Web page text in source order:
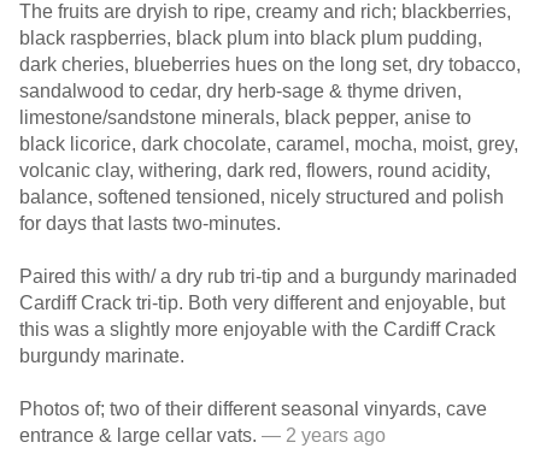
The fruits are dryish to ripe, creamy and rich; blackberries,
black raspberries, black plum into black plum pudding,
dark cheries, blueberries hues on the long set, dry tobacco,
sandalwood to cedar, dry herb-sage & thyme driven,
limestone/sandstone minerals, black pepper, anise to
black licorice, dark chocolate, caramel, mocha, moist, grey,
volcanic clay, withering, dark red, flowers, round acidity,
balance, softened tensioned, nicely structured and polish
for days that lasts two-minutes.
Paired this with/ a dry rub tri-tip and a burgundy marinaded
Cardiff Crack tri-tip. Both very different and enjoyable, but
this was a slightly more enjoyable with the Cardiff Crack
burgundy marinate.
Photos of; two of their different seasonal vinyards, cave
entrance & large cellar vats. — 2 years ago